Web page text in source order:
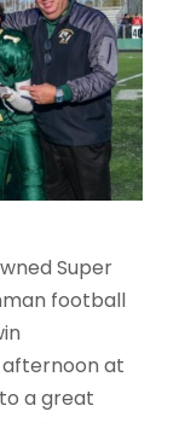
Super
football
at
a great